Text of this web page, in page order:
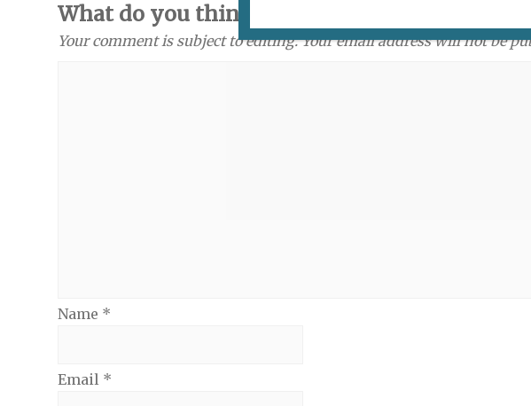
What do you think? Send a comment:
Your comment is subject to editing. Your email address will not be
Name *
Email *